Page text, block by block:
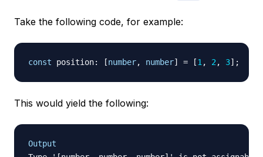
Take the following code, for example:
const position: [number, number] = [1 , 2 , 3] ;
This would yield the following:
Output